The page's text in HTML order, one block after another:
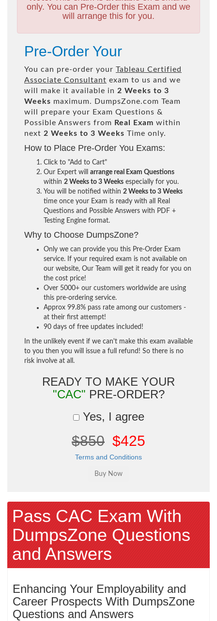
only. You can Pre-Order this Exam and we
will arrange this for you.
Pre-Order Your
You can pre-order your Tableau Certified
Associate Consultant exam to us and we
will make it available in 2 Weeks to 3
Weeks maximum. DumpsZone.com Team
will prepare your Exam Questions &
Possible Answers from Real Exam within
next 2 Weeks to 3 Weeks Time only.
How to Place Pre-Order You Exams:
Click to "Add to Cart"
Our Expert will arrange real Exam Questions
within 2 Weeks to 3 Weeks especially for you.
You will be notified within 2 Weeks to 3 Weeks
time once your Exam is ready with all Real
Questions and Possible Answers with PDF +
Testing Engine format.
Why to Choose DumpsZone?
Only we can provide you this Pre-Order Exam
service. If your required exam is not available on
our website, Our Team will get it ready for you on
the cost price!
Over 5000+ our customers worldwide are using
this pre-ordering service.
Approx 99.8% pass rate among our customers -
at their first attempt!
90 days of free updates included!
In the unlikely event if we can't make this exam available
to you then you will issue a full refund! So there is no
risk involve at all.
READY TO MAKE YOUR
"CAC" PRE-ORDER?
Yes, I agree
$850 $425
Terms and Conditions
Pass CAC Exam With
DumpsZone Questions
and Answers
Enhancing Your Employability and
Career Prospects With DumpsZone
Questions and Answers